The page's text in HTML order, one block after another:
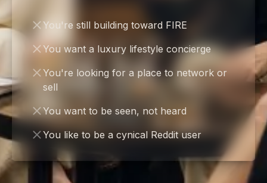
You're still building toward FIRE
You want a luxury lifestyle concierge
You're looking for a place to network or
sell
You want to be seen, not heard
You like to be a cynical Reddit user